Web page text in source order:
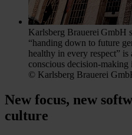
Karlsberg Brauerei GmbH
“handing down to future
healthy in every respect”
conscious decision-making
© Karlsberg Brauerei
New focus, new
culture